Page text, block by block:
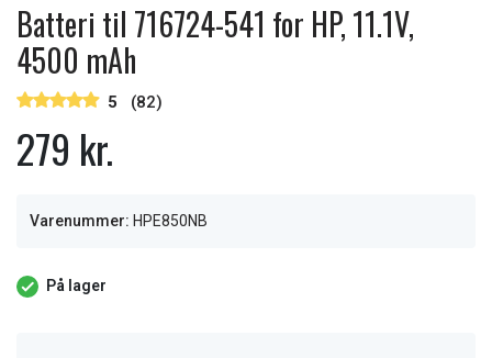
Batteri til 716724-541 for HP, 11.1V,
4500 mAh
5 (82)
279 kr.
Varenummer: HPE850NB
På lager